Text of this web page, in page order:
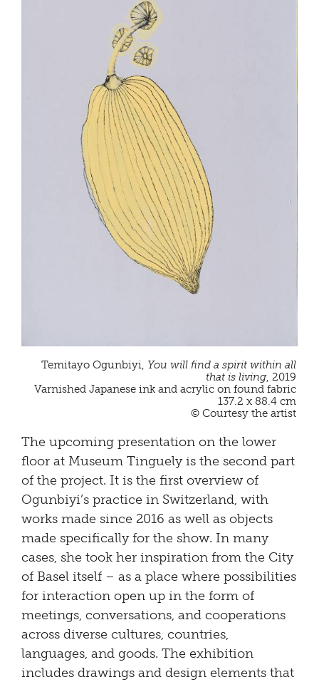
Temitayo Ogunbiyi, You will find a spirit within all
that is living, 2019
Varnished Japanese ink and acrylic on found fabric
137.2 x 88.4 cm
© Courtesy the artist
The upcoming presentation on the lower
floor at Museum Tinguely is the second part
of the project. It is the first overview of
Ogunbiyi’s practice in Switzerland, with
works made since 2016 as well as objects
made specifically for the show. In many
cases, she took her inspiration from the City
of Basel itself – as a place where possibilities
for interaction open up in the form of
meetings, conversations, and cooperations
across diverse cultures, countries,
languages, and goods. The exhibition
includes drawings and design elements that